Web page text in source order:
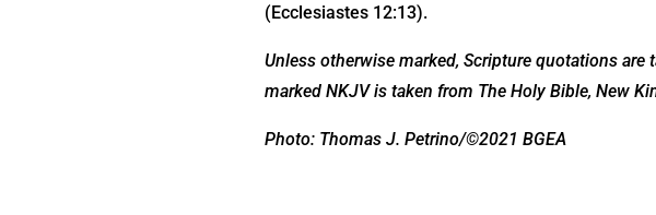
(Ecclesiastes 12:13).
Unless otherwise marked, Scripture quotations
marked NKJV is taken from The Holy Bible, New
Photo: Thomas J. Petrino/©2021 BGEA